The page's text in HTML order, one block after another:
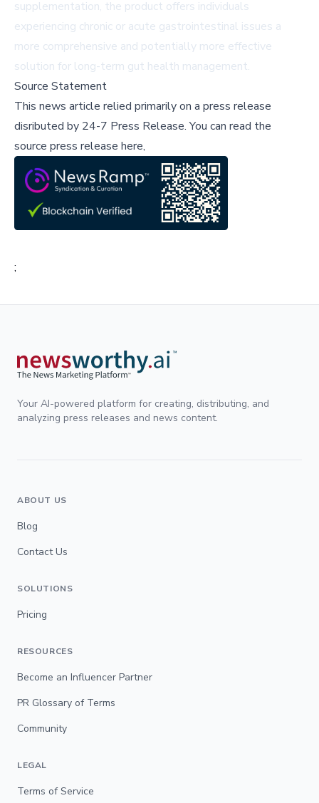
supplementation, the product offers individuals
experiencing chronic or acute gastrointestinal issues a
more comprehensive and potentially more effective
solution for long-term gut health management.
Source Statement
This news article relied primarily on a press release
disributed by 24-7 Press Release.You can read the
source press release here,
;
Your AI-powered platform for creating, distributing, and
analyzing press releases and news content.
ABOUT US
Blog
Contact Us
SOLUTIONS
Pricing
RESOURCES
Become an Influencer Partner
PR Glossary of Terms
Community
LEGAL
Terms of Service